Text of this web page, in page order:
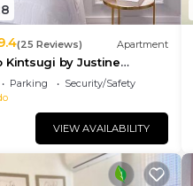
(25 Reviews) Apartment
Kintsugi by Justine
turístico en
Parking
Security/Safety
VIEW AVAILABILITY